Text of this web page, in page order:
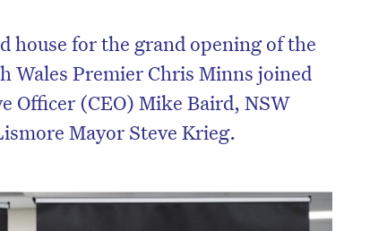
house for the grand opening of the
Wales Premier Chris Minns joined
Officer (CEO) Mike Baird, NSW
Mayor Steve Krieg.